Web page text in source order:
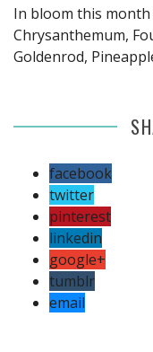
In bloom this month
Chrysanthemum,
Goldenrod,
facebook
twitter
pinterest
linkedin
google+
tumblr
email